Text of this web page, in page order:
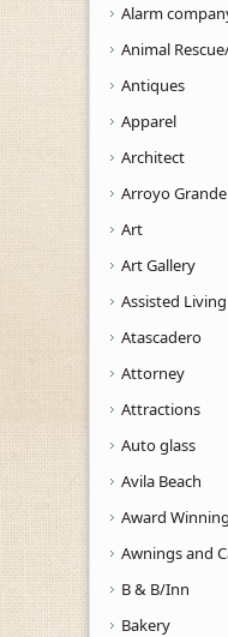
Alarm
Animal
Antiques
Apparel
Architect
Arroyo Grande
Art
Art Gallery
Assisted Living
Atascadero
Attorney
Attractions
Auto glass
Avila Beach
Award
Awnings and
B & B/Inn
Bakery